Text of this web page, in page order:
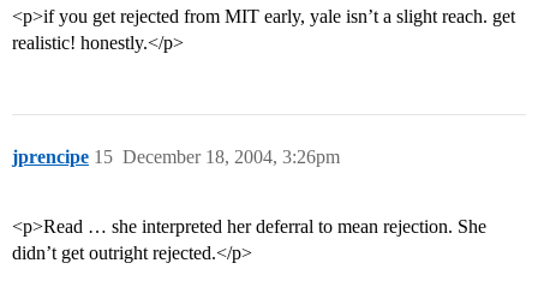
<p>if you get rejected from MIT early, yale isn’t a slight reach. get
realistic! honestly.</p>
jprencipe December 18, 2004, 3:26pm
15
<p>Read … she interpreted her deferral to mean rejection. She
didn’t get outright rejected.</p>